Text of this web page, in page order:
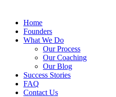
Home
Founders
What We Do
Our Process
Our Coaching
Our Blog
Success Stories
FAQ
Contact Us